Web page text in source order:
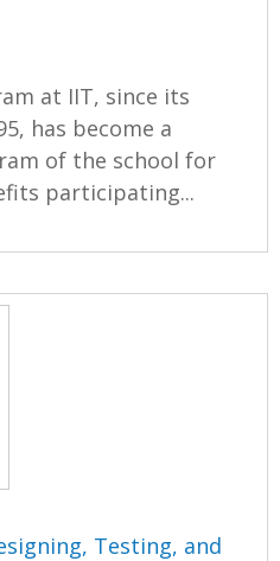
at IIT, since its
has become a
of the school for
participating...
Testing, and